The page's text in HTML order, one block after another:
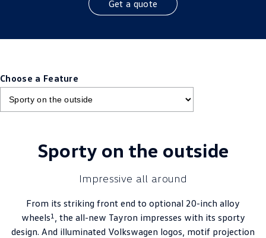
Get a quote
Choose a Feature
Sporty on the outside
Impressive all around
From its striking front end to optional 20-inch alloy
wheels1 , the all-new Tayron impresses with its sporty
design. And illuminated Volkswagen logos, motif projection